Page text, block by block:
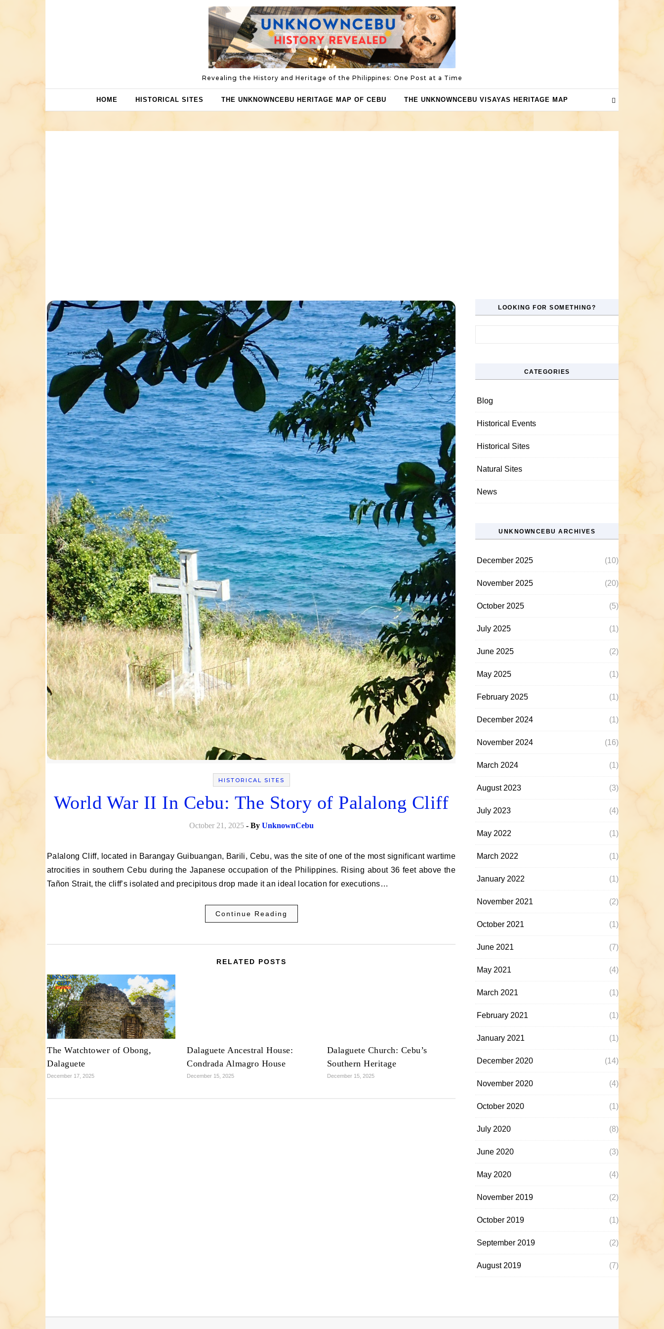
Revealing the History and Heritage of the Philippines: One Post at a Time
HOME HISTORICAL SITES THE UNKNOWNCEBU HERITAGE MAP OF CEBU THE UNKNOWNCEBU VISAYAS HERITAGE MAP
HISTORICAL SITES
World War II In Cebu: The Story of Palalong Cliff
October 21, 2025 - By UnknownCebu
Palalong Cliff, located in Barangay Guibuangan, Barili, Cebu, was the site of one of the most significant wartime
atrocities in southern Cebu during the Japanese occupation of the Philippines. Rising about 36 feet above the
Tañon Strait, the cliff’s isolated and precipitous drop made it an ideal location for executions…
Continue Reading
RELATED POSTS
The Watchtower of Obong,
Dalaguete
December 17, 2025
Dalaguete Ancestral House:
Condrada Almagro House
December 15, 2025
Dalaguete Church: Cebu’s
Southern Heritage
December 15, 2025
LOOKING FOR SOMETHING?
CATEGORIES
Blog
Historical Events
Historical Sites
Natural Sites
News
UNKNOWNCEBU ARCHIVES
December 2025 (10)
November 2025 (20)
October 2025 (5)
July 2025 (1)
June 2025 (2)
May 2025 (1)
February 2025 (1)
December 2024 (1)
November 2024 (16)
March 2024 (1)
August 2023 (3)
July 2023 (4)
May 2022 (1)
March 2022 (1)
January 2022 (1)
November 2021 (2)
October 2021 (1)
June 2021 (7)
May 2021 (4)
March 2021 (1)
February 2021 (1)
January 2021 (1)
December 2020 (14)
November 2020 (4)
October 2020 (1)
July 2020 (8)
June 2020 (3)
May 2020 (4)
November 2019 (2)
October 2019 (1)
September 2019 (2)
August 2019 (7)